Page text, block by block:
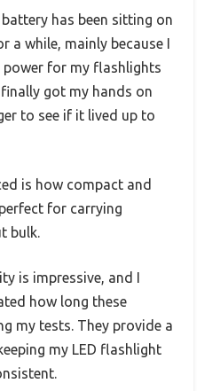
has been sitting on
a while, mainly because I
power for my flashlights
got my hands on
to see if it lived up to
is how compact and
for carrying
bulk.
is impressive, and I
how long these
my tests. They provide a
my LED flashlight